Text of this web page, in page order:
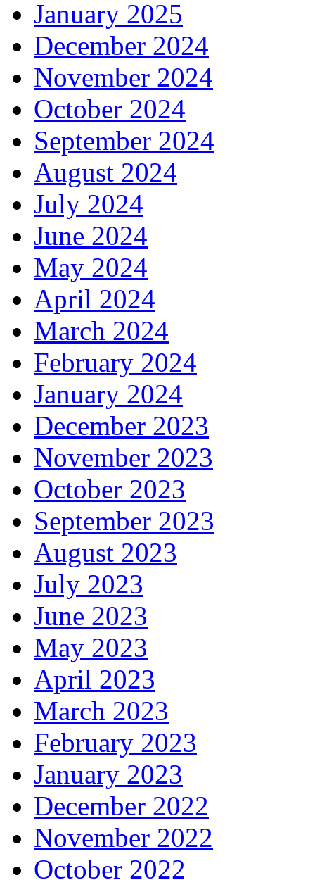
January 2025
December 2024
November 2024
October 2024
September 2024
August 2024
July 2024
June 2024
May 2024
April 2024
March 2024
February 2024
January 2024
December 2023
November 2023
October 2023
September 2023
August 2023
July 2023
June 2023
May 2023
April 2023
March 2023
February 2023
January 2023
December 2022
November 2022
October 2022